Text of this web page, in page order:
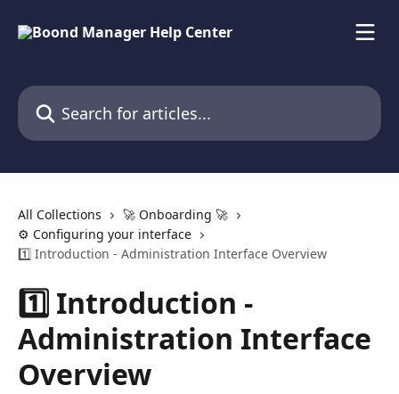
Search for articles...
All Collections
🚀 Onboarding 🚀
⚙️ Configuring your interface
1️⃣ Introduction - Administration Interface Overview
1️⃣ Introduction -
Administration Interface
Overview